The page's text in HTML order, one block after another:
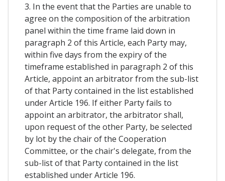
3. In the event that the Parties are unable to
agree on the composition of the arbitration
panel within the time frame laid down in
paragraph 2 of this Article, each Party may,
within five days from the expiry of the
timeframe established in paragraph 2 of this
Article, appoint an arbitrator from the sub-list
of that Party contained in the list established
under Article 196. If either Party fails to
appoint an arbitrator, the arbitrator shall,
upon request of the other Party, be selected
by lot by the chair of the Cooperation
Committee, or the chair's delegate, from the
sub-list of that Party contained in the list
established under Article 196.